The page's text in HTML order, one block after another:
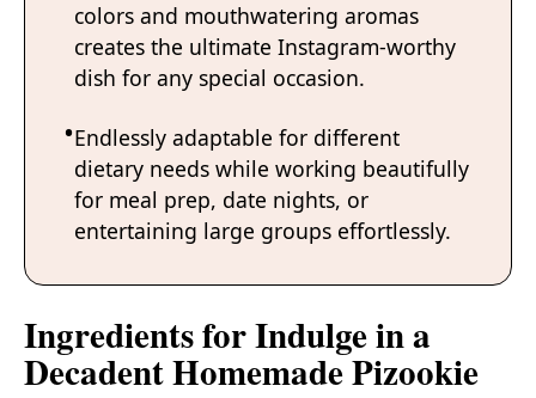
colors and mouthwatering aromas
creates the ultimate Instagram-worthy
dish for any special occasion.
Endlessly adaptable for different
dietary needs while working beautifully
for meal prep, date nights, or
entertaining large groups effortlessly.
Ingredients for Indulge in a
Decadent Homemade Pizookie